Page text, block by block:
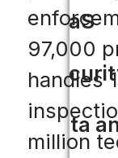
SaaS
Data
97,000
handles
million